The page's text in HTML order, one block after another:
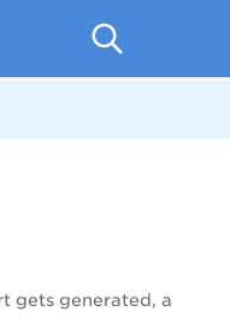
gets generated, a